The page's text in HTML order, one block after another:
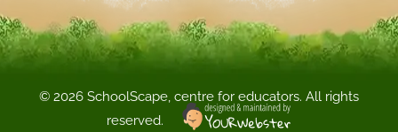
© 2026 SchoolScape, centre for educators. All rights
reserved.